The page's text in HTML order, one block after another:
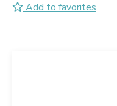
Add to favorites